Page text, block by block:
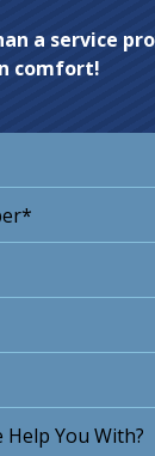
a service
comfort!
Help You With?